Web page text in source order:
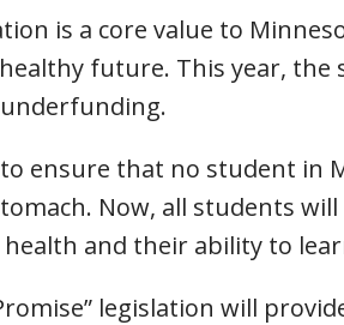
is a core value to
future. This year,
ensure that no student in
Now, all students
and their ability to
legislation will